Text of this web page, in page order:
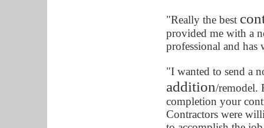
"Really the best
provided me with a
professional and has
"I wanted to send a
addition/remodel.
completion your
Contractors were